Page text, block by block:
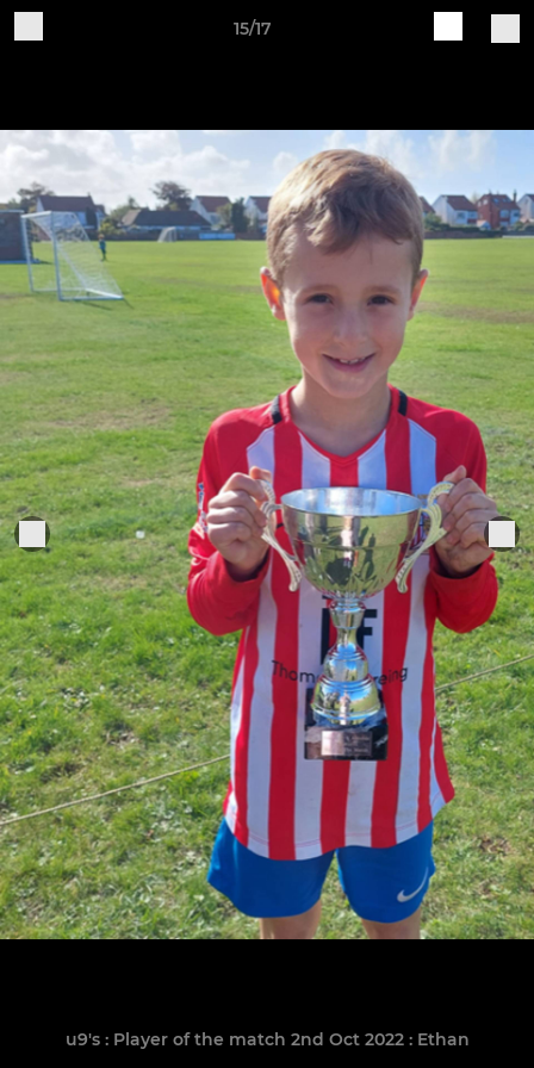
15/17
u9's : Player of the match 2nd Oct 2022 : Ethan